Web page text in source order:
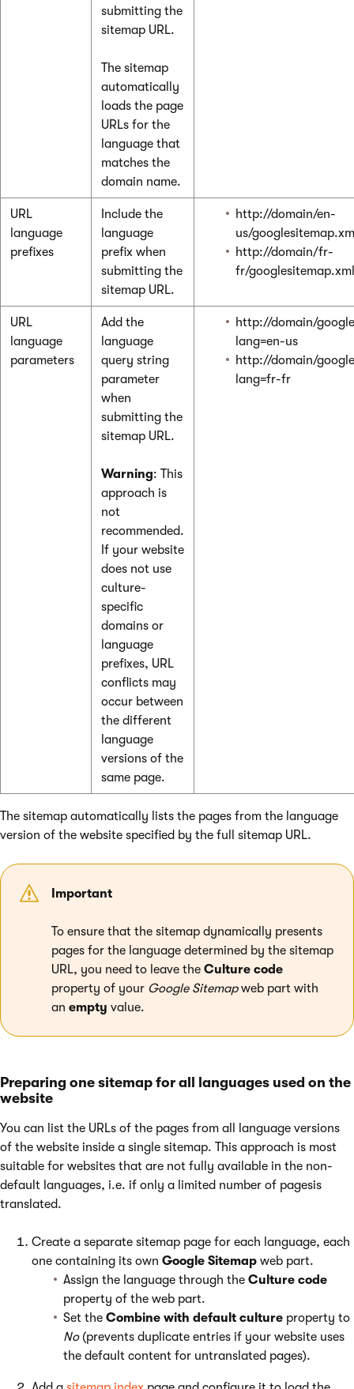
submitting the
sitemap URL.
The sitemap
automatically
loads the page
URLs for the
language that
matches the
domain name.
URL
language
prefixes
Include the
language
prefix when
submitting the
sitemap URL.
http://domain/en-
us/
http://domain/fr-
fr/googlesitemap.xml
URL
language
parameters
Add the
language
query string
parameter
when
submitting the
sitemap URL.
Warning: This
approach is
not
recommended.
If your website
does not use
culture-
specific
domains or
language
prefixes, URL
conflicts may
occur between
the different
language
versions of the
same page.
http://domain/
lang=en-us
http://domain/
lang=fr-fr
The sitemap automatically lists the pages from the language
version of the website specified by the full sitemap URL.
Important
To ensure that the sitemap dynamically presents
pages for the language determined by the sitemap
URL, you need to leave the Culture code
property of your Google Sitemapweb part with
an empty value.
Preparing one sitemap for all languages used on the
website
You can list the URLs of the pages from all language versions
of the website inside a single sitemap. This approach is most
suitable for websites that are not fully available in the non-
default languages, i.e. if only a limited number of pagesis
translated.
Create a separate sitemap page for each language, each
one containing its own Google Sitemap web part.
Assign the language through the Culture code
property of the web part.
Set the Combine with default culture property to
No(prevents duplicate entries if your website uses
the default content for untranslated pages).